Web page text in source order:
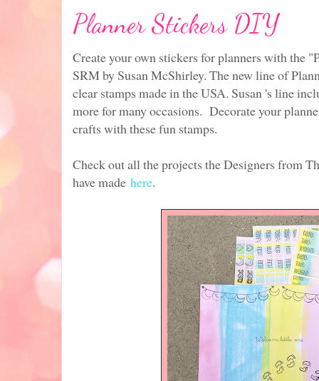
Planner Stickers DIY
Create your own stickers for planners with the
SRM by Susan McShirley. The new line of
clear stamps made in the USA. Susan 's line
more for many occasions. Decorate your
crafts with these fun stamps.
Check out all the projects the Designers from
have made here.